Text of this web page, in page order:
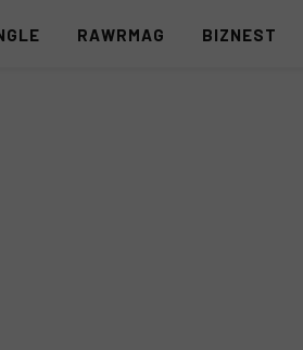
RAWRMAG BIZNEST